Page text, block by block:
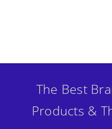
The Best
Products &